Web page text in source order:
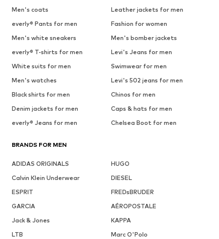
Men's coats
Leather jackets for men
everly® Pants for men
Fashion for women
Men's white sneakers
Men's bomber jackets
everly® T-shirts for men
Levi's Jeans for men
White suits for men
Swimwear for men
Men's watches
Levi's 502 jeans for men
Black shirts for men
Chinos for men
Denim jackets for men
Caps & hats for men
everly® Jeans for men
Chelsea Boot for men
BRANDS FOR MEN
ADIDAS ORIGINALS
HUGO
Calvin Klein Underwear
DIESEL
ESPRIT
FREDsBRUDER
GARCIA
AÉROPOSTALE
Jack & Jones
KAPPA
LTB
Marc O'Polo